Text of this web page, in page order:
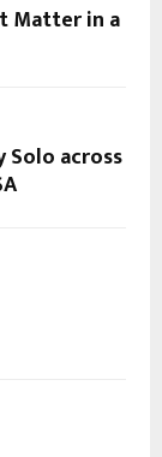
Matter in a
across